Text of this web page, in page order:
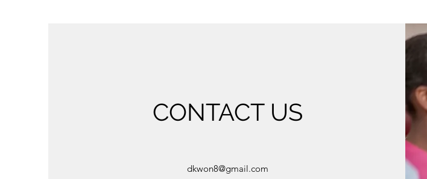
CONTACT US
dkwon8@gmail.com